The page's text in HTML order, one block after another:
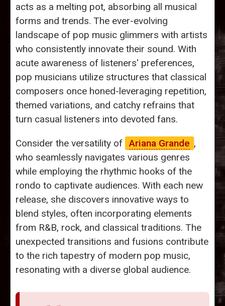
acts as a melting pot, absorbing all musical
forms and trends. The ever-evolving
landscape of pop music glimmers with artists
who consistently innovate their sound. With
acute awareness of listeners' preferences,
pop musicians utilize structures that classical
composers once honed-leveraging repetition,
themed variations, and catchy refrains that
turn casual listeners into devoted fans.
Consider the versatility of Ariana Grande ,
who seamlessly navigates various genres
while employing the rhythmic hooks of the
rondo to captivate audiences. With each new
release, she discovers innovative ways to
blend styles, often incorporating elements
from R&B, rock, and classical traditions. The
unexpected transitions and fusions contribute
to the rich tapestry of modern pop music,
resonating with a diverse global audience.